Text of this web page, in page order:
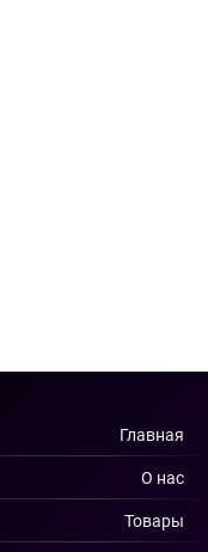
Главная
О нас
Товары